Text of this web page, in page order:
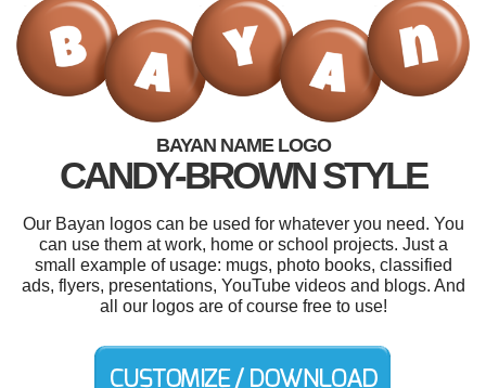
BAYAN NAME LOGO
CANDY-BROWN STYLE
Our Bayan logos can be used for whatever you need. You
can use them at work, home or school projects. Just a
small example of usage: mugs, photo books, classified
ads, flyers, presentations, YouTube videos and blogs. And
all our logos are of course free to use!